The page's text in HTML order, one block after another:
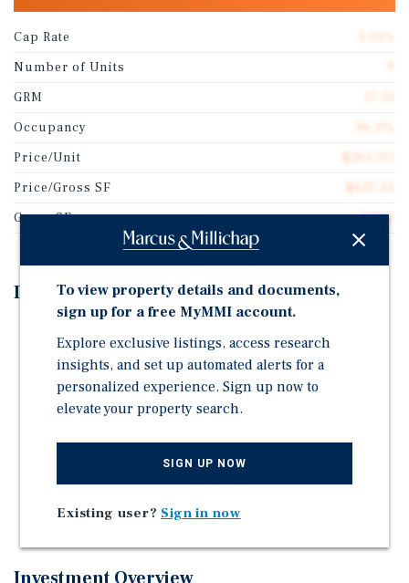
Cap Rate
Number of Units
GRM
Occupancy
Price/Unit
Price/Gross SF
Gross SF
5,100
Investment Highlights
Balboa Park
Large 11,698 SF Lot in Complete Communities Tier 3
(6.5 FAR)
Abundant Off-Street Parking - 9 Spaces (1 Per Unit)
To view property details and documents,
sign up for a free MyMMI account.
Explore exclusive listings, access research
insights, and set up automated alerts for a
personalized experience. Sign up now to
elevate your property search.
SIGN UP NOW
Existing user? Sign in now